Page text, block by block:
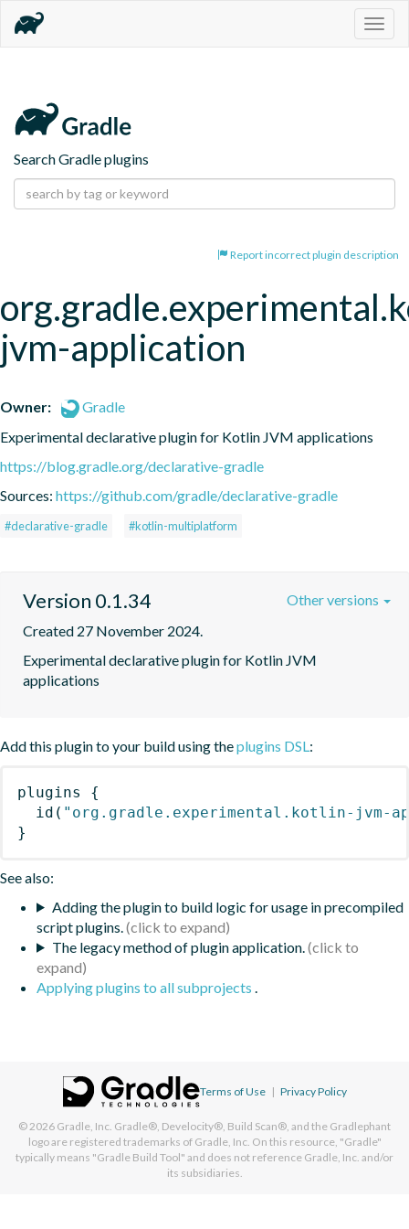
Search Gradle plugins
Report incorrect plugin description
jvm-application
Owner:
Gradle
Experimental declarative plugin for Kotlin JVM applications
https://blog.gradle.org/declarative-gradle
Sources: https://github.com/gradle/declarative-gradle
#declarative-gradle #kotlin-multiplatform
Version 0.1.34
Created 27 November 2024.
Experimental declarative plugin for Kotlin JVM
applications
Other versions
Add this plugin to your build using theplugins DSL:
plugins
{
id ( "org.gradle.experimental.kotlin-jvm-
}
See also:
Adding the plugin to build logic for usage in precompiled
script plugins.
The legacy method of plugin application.
Applying plugins to all subprojects .
Terms of Use | Privacy Policy
© 2026 Gradle, Inc. Gradle®, Develocity®, Build Scan®, and the Gradlephant
logo are registered trademarks of Gradle, Inc. On this resource, "Gradle"
typically means "Gradle Build Tool" and does not reference Gradle, Inc. and/or
its subsidiaries.